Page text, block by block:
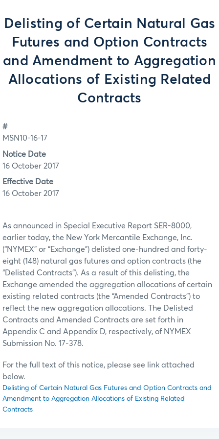
Delisting of Certain Natural Gas
Futures and Option Contracts
and Amendment to Aggregation
Allocations of Existing Related
Contracts
#
MSN10-16-17
Notice Date
16 October 2017
Effective Date
16 October 2017
As announced in Special Executive Report SER-8000,
earlier today, the New York Mercantile Exchange, Inc.
(“NYMEX” or “Exchange”) delisted one-hundred and forty-
eight (148) natural gas futures and option contracts (the
“Delisted Contracts”). As a result of this delisting, the
Exchange amended the aggregation allocations of certain
existing related contracts (the “Amended Contracts”) to
reflect the new aggregation allocations. The Delisted
Contracts and Amended Contracts are set forth in
Appendix C and Appendix D, respectively, of NYMEX
Submission No. 17-378.
For the full text of this notice, please see link attached
below.
Delisting of Certain Natural Gas Futures and Option Contracts and
Amendment to Aggregation Allocations of Existing Related
Contracts